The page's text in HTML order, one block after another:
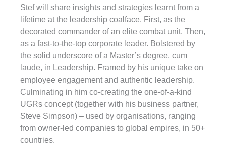
Stef will share insights and strategies learnt from a
lifetime at the leadership coalface. First, as the
decorated commander of an elite combat unit. Then,
as a fast-to-the-top corporate leader. Bolstered by
the solid underscore of a Master’s degree, cum
laude, in Leadership. Framed by his unique take on
employee engagement and authentic leadership.
Culminating in him co-creating the one-of-a-kind
UGRs concept (together with his business partner,
Steve Simpson) – used by organisations, ranging
from owner-led companies to global empires, in 50+
countries.